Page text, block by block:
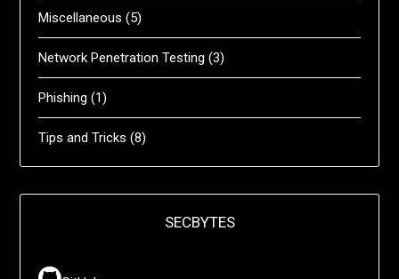
Miscellaneous (5)
Network Penetration Testing (3)
Phishing (1)
Tips and Tricks (8)
SECBYTES